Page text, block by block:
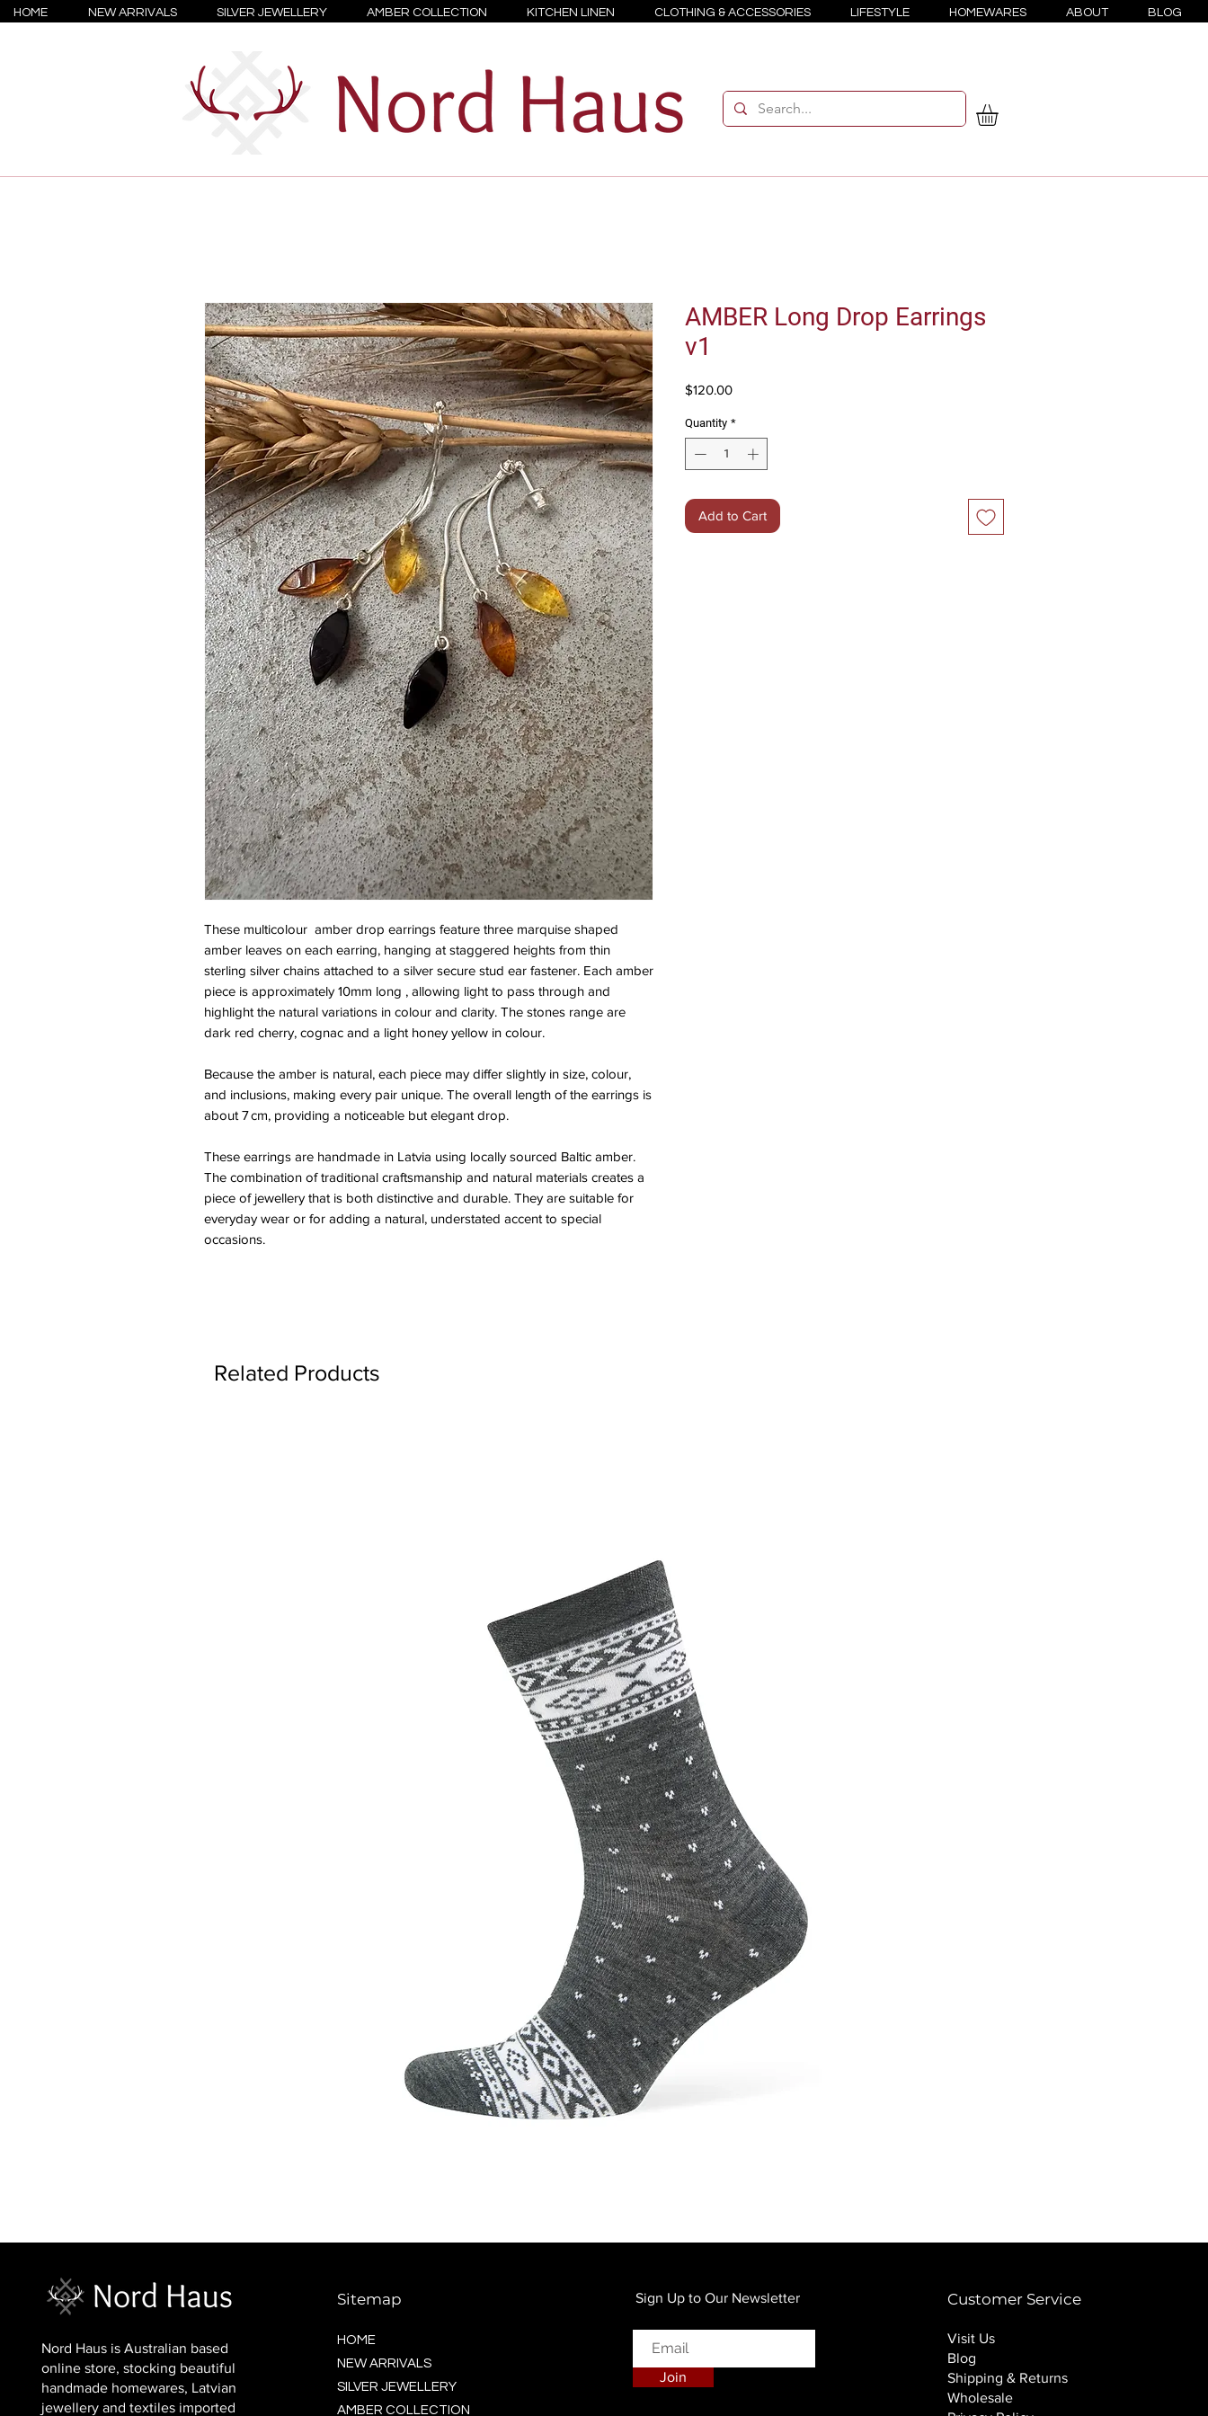
HOME NEW ARRIVALS SILVER JEWELLERY AMBER COLLECTION KITCHEN LINEN CLOTHING & ACCESSORIES LIFESTYLE HOMEWARES ABOUT BLOG
These multicolour amber drop earrings feature three marquise shaped
amber leaves on each earring, hanging at staggered heights from thin
sterling silver chains attached to a silver secure stud ear fastener. Each amber
piece is approximately 10mm long , allowing light to pass through and
highlight the natural variations in colour and clarity. The stones range are
dark red cherry, cognac and a light honey yellow in colour.
Because the amber is natural, each piece may differ slightly in size, colour,
and inclusions, making every pair unique. The overall length of the earrings is
about 7 cm, providing a noticeable but elegant drop.
These earrings are handmade in Latvia using locally sourced Baltic amber.
The combination of traditional craftsmanship and natural materials creates a
piece of jewellery that is both distinctive and durable. They are suitable for
everyday wear or for adding a natural, understated accent to special
occasions.
AMBER Long Drop Earrings
v1
$120.00Price
Quantity *
Add to Cart
Related Products
Nord Haus is Australian based
online store, stocking beautiful
handmade homewares, Latvian
jewellery and textiles imported
Sitemap
HOME
NEW ARRIVALS
SILVER JEWELLERY
AMBER COLLECTION
Sign Up to Our Newsletter
Join
Customer Service
Visit Us
Blog
Shipping & Returns
Wholesale